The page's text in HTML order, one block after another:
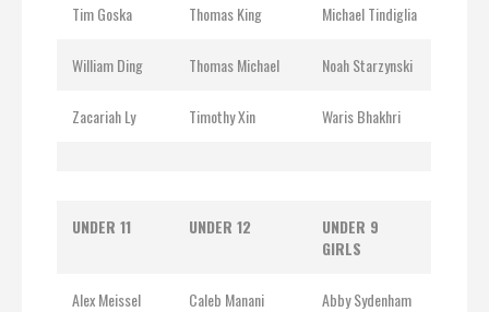
Tim Goska Thomas King Michael Tindiglia
William Ding Thomas Michael Noah Starzynski
Zacariah Ly Timothy Xin Waris Bhakhri
UNDER 11 UNDER 12
UNDER 9
GIRLS
Alex Meissel Caleb Manani Abby Sydenham